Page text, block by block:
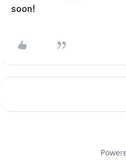
soon!